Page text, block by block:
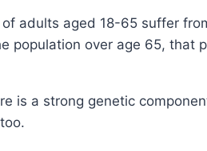
adults aged 18-65 suffer
population over age 65, that
is a strong genetic